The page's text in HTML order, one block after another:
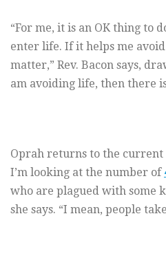
“For me, it is an OK thing to
enter life. If it helps me
matter,” Rev. Bacon says,
am avoiding life, then there
Oprah returns to the current
I’m looking at the number of
who are plagued with some
she says. “I mean, people